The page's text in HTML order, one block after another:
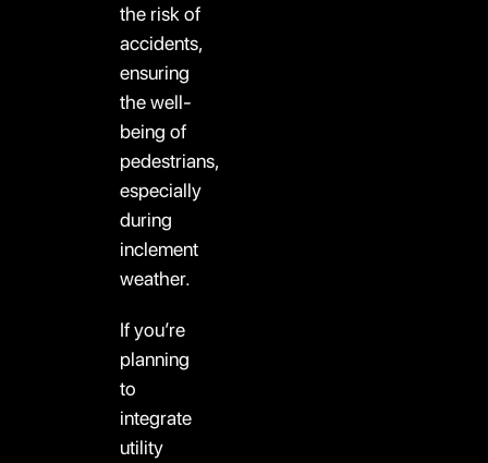
the risk of
accidents,
ensuring
the well-
being of
pedestrians,
especially
during
inclement
weather.
If you’re
planning
to
integrate
utility